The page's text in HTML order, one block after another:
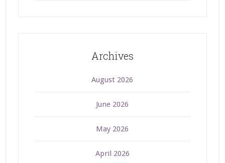
Archives
August 2026
June 2026
May 2026
April 2026